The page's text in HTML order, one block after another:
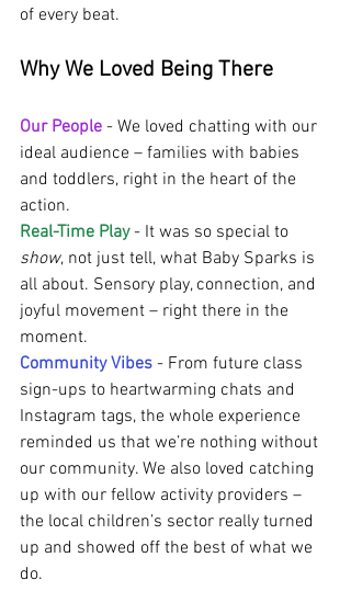
of every beat.
Why We Loved Being There
Our People - We loved chatting with our
ideal audience – families with babies
and toddlers, right in the heart of the
action.
Real-Time Play - It was so special to
show, not just tell, what Baby Sparks is
all about. Sensory play, connection, and
joyful movement – right there in the
moment.
Community Vibes - From future class
sign-ups to heartwarming chats and
Instagram tags, the whole experience
reminded us that we’re nothing without
our community. We also loved catching
up with our fellow activity providers –
the local children’s sector really turned
up and showed off the best of what we
do.